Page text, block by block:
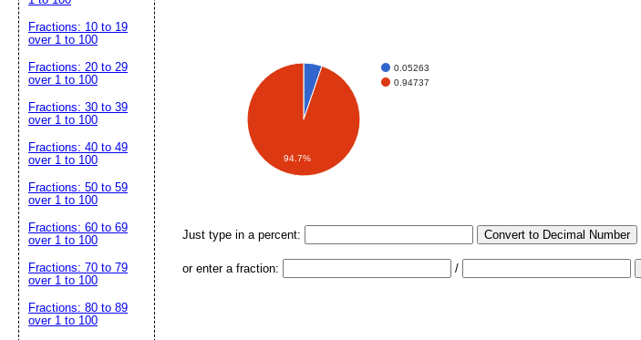
0.05263
0.94737
94.7%
Just type in a percent: Convert to Decimal Number
or enter a fraction: /
Fractions: 10 to 19
over 1 to 100
Fractions: 20 to 29
over 1 to 100
Fractions: 30 to 39
over 1 to 100
Fractions: 40 to 49
over 1 to 100
Fractions: 50 to 59
over 1 to 100
Fractions: 60 to 69
over 1 to 100
Fractions: 70 to 79
over 1 to 100
Fractions: 80 to 89
over 1 to 100